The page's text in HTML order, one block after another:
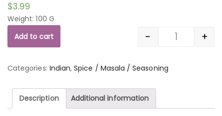
$3.99
Weight: 100 G
Quantity
- +
Add to cart
Categories: Indian,Spice / Masala / Seasoning
Description Additional information